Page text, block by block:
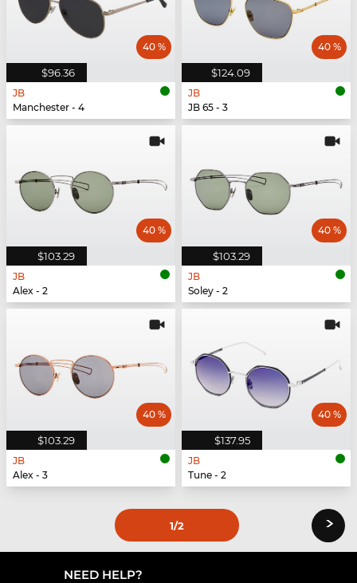
$96.36
40 %
JB
Manchester - 4
$124.09
40 %
JB
JB 65 - 3
$103.29
40 %
JB
Alex - 2
$103.29
40 %
JB
Soley - 2
$103.29
40 %
JB
Alex - 3
$137.95
40 %
JB
Tune - 2
1/2 ›
NEED HELP?